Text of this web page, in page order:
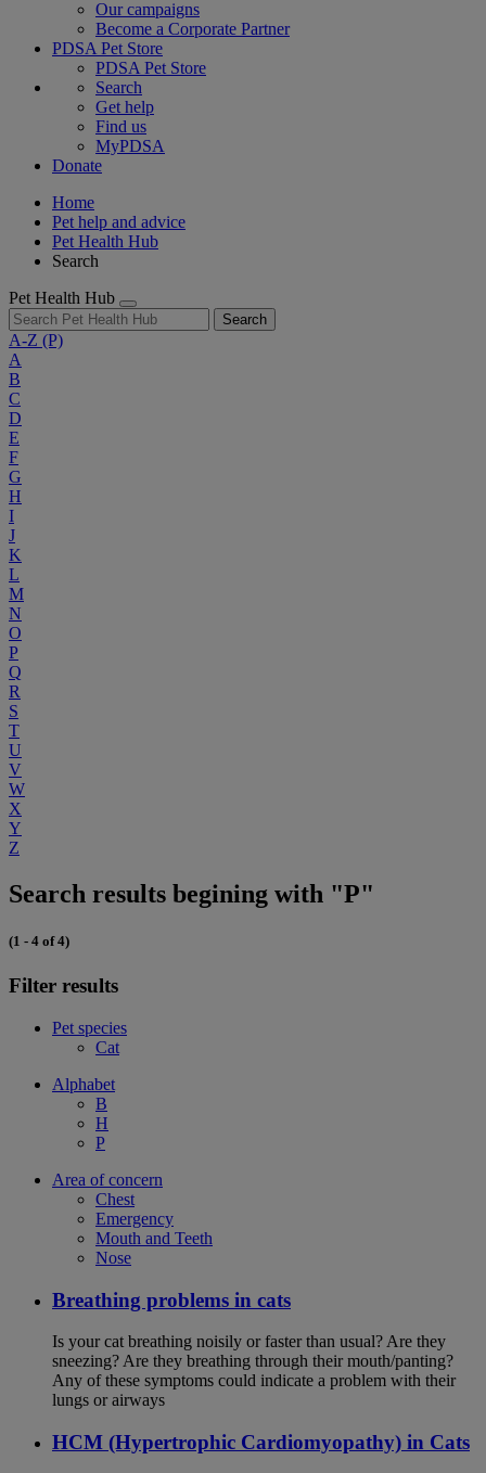
Our campaigns
Become a Corporate Partner
PDSA Pet Store
PDSA Pet Store
Search
Get help
Find us
MyPDSA
Donate
Home
Pet help and advice
Pet Health Hub
Search
Pet Health Hub
Search
A-Z (P)
A
B
C
D
E
F
G
H
I
J
K
L
M
N
O
P
Q
R
S
T
U
V
W
X
Y
Z
Search results begining with "P"
(1 - 4 of 4)
Filter results
Pet species
Cat
Alphabet
B
H
P
Area of concern
Chest
Emergency
Mouth and Teeth
Nose
Breathing problems in cats
Is your cat breathing noisily or faster than usual? Are they
sneezing? Are they breathing through their mouth/panting?
Any of these symptoms could indicate a problem with their
lungs or airways
HCM (Hypertrophic Cardiomyopathy) in Cats